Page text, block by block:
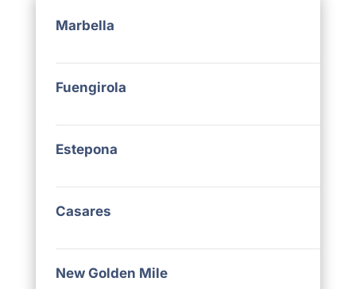
Marbella
Fuengirola
Estepona
Casares
New Golden Mile